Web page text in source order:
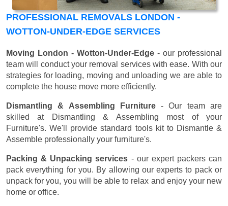
PROFESSIONAL REMOVALS LONDON -
WOTTON-UNDER-EDGE SERVICES
Moving London - Wotton-Under-Edge - our professional
team will conduct your removal services with ease. With our
strategies for loading, moving and unloading we are able to
complete the house move more efficiently.
Dismantling & Assembling Furniture- Our team are
skilled at Dismantling & Assembling most of your
Furniture's. We'll provide standard tools kit to Dismantle &
Assemble professionally your furniture's.
Packing & Unpacking services - our expert packers can
pack everything for you. By allowing our experts to pack or
unpack for you, you will be able to relax and enjoy your new
home or office.